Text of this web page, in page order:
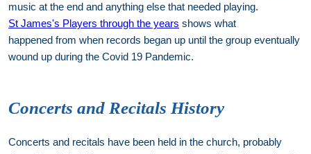
music at the end and anything else that needed playing.
St James's Players through the years shows what
happened from when records began up until the group eventually
wound up during the Covid 19 Pandemic.
Concerts and Recitals History
Concerts and recitals have been held in the church, probably